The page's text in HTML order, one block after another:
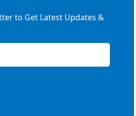
to Get Latest Updates &